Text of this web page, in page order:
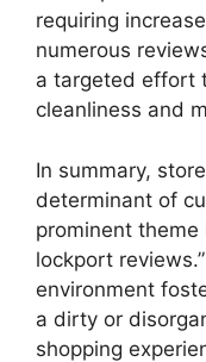
requiring
numerous
a targeted effort
cleanliness and
In summary,
determinant of
prominent theme
lockport
environment
a dirty or
shopping